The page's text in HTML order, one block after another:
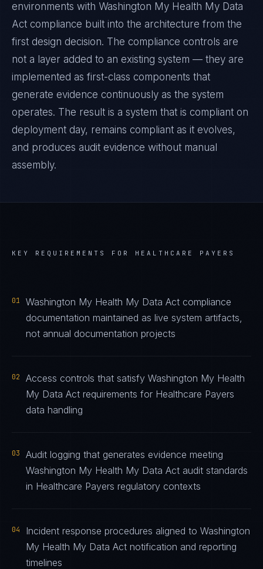
environments with Washington My Health My Data
Act compliance built into the architecture from the
first design decision. The compliance controls are
not a layer added to an existing system — they are
implemented as first-class components that
generate evidence continuously as the system
operates. The result is a system that is compliant on
deployment day, remains compliant as it evolves,
and produces audit evidence without manual
assembly.
KEY REQUIREMENTS FOR HEALTHCARE PAYERS
01
Washington My Health My Data Act compliance
documentation maintained as live system artifacts,
not annual documentation projects
02
Access controls that satisfy Washington My Health
My Data Act requirements for Healthcare Payers
data handling
03
Audit logging that generates evidence meeting
Washington My Health My Data Act audit standards
in Healthcare Payers regulatory contexts
04
Incident response procedures aligned to Washington
My Health My Data Act notification and reporting
timelines